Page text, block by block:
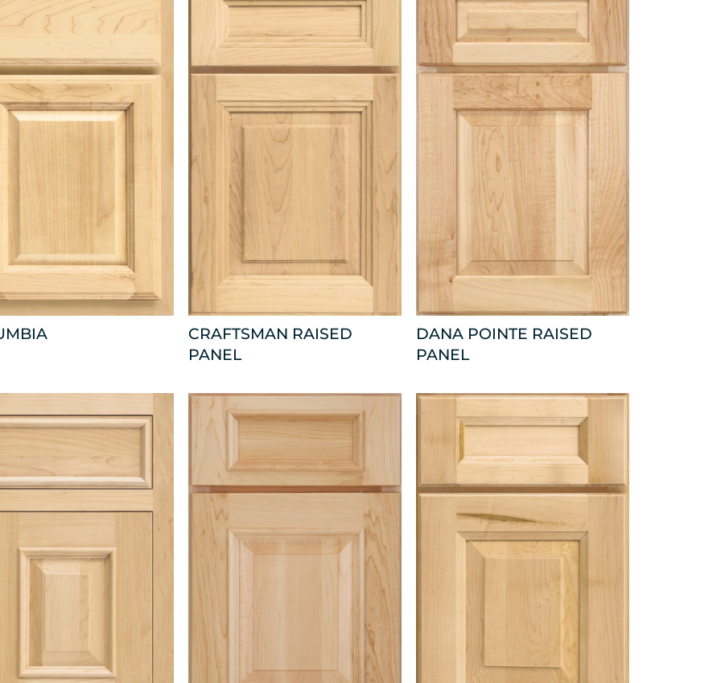
CRAFTSMAN RAISED
PANEL
DANA POINTE RAISED
PANEL